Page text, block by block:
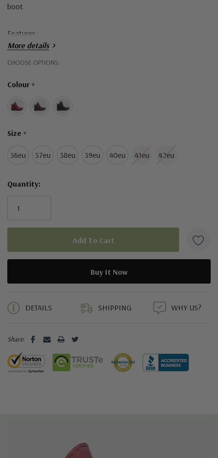
boot.
Features:
Removable Leather Insole
Made in Turkey
More details
CHOOSE OPTIONS:
Colour *
Size *
36eu 37eu 38eu 39eu 40eu 41eu 42eu
Hurry!
left
Quantity:
DETAILS SHIPPING WHY US?
Share: